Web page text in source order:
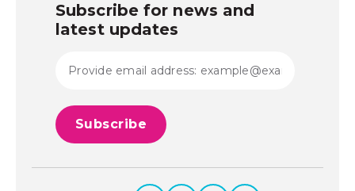
Subscribe for news and
latest updates